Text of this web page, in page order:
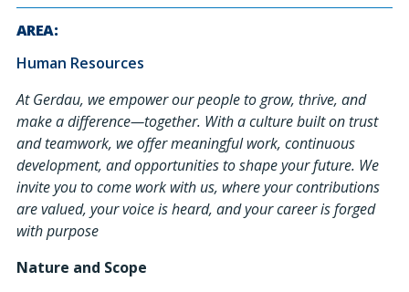
AREA:
Human Resources
At Gerdau, we empower our people to grow, thrive, and
make a difference—together. With a culture built on trust
and teamwork, we offer meaningful work, continuous
development, and opportunities to shape your future. We
invite you to come work with us, where your contributions
are valued, your voice is heard, and your career is forged
with purpose
Nature and Scope